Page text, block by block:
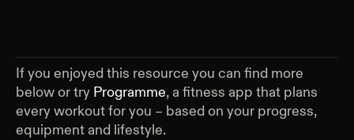
If you enjoyed this resource you can find more
below or try Programme, a fitness app that plans
every workout for you – based on your progress,
equipment and lifestyle.